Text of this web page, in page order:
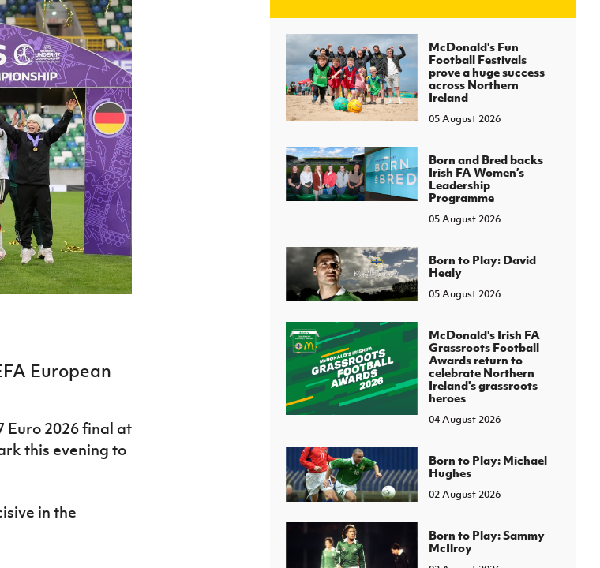
Ireland Under 17 Women
J JD National Academy
About JD National Academy
Registration Forms
Young Leaders Programme
Fresh Start Through Sport
H TICKETS
European
Euro 2026 final at
this evening to
in the
McDonald's Fun
Football Festivals
prove a huge success
across Northern
Ireland
05 August 2026
Born and Bred backs
Irish FA Women’s
Leadership
Programme
05 August 2026
Born to Play: David
Healy
05 August 2026
McDonald's Irish FA
Grassroots Football
Awards return to
celebrate Northern
Ireland's grassroots
heroes
04 August 2026
Born to Play: Michael
Hughes
02 August 2026
Born to Play: Sammy
McIlroy